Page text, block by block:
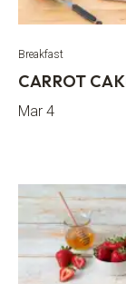
Breakfast
CARROT
Mar 4